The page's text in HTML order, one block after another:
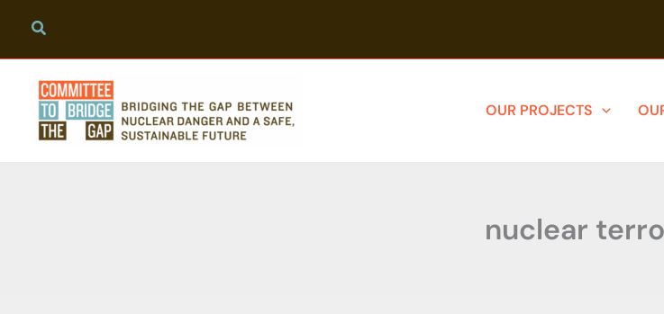
content
OUR PROJECTS
nuclear